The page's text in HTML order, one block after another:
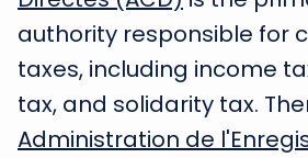
authority responsible for
taxes, including income
tax, and solidarity tax.
Administration de